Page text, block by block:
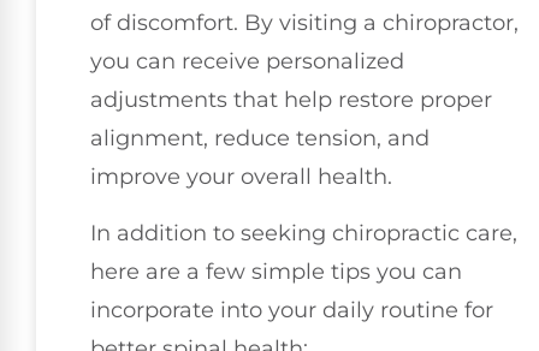
of discomfort. By visiting a chiropractor,
you can receive personalized
adjustments that help restore proper
alignment, reduce tension, and
improve your overall health.
In addition to seeking chiropractic care,
here are a few simple tips you can
incorporate into your daily routine for